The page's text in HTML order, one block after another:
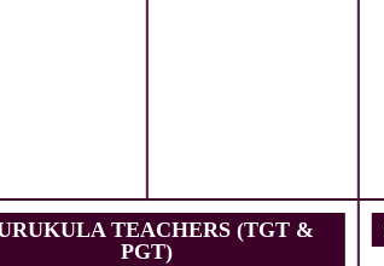
TEACHERS (TGT &
PGT)